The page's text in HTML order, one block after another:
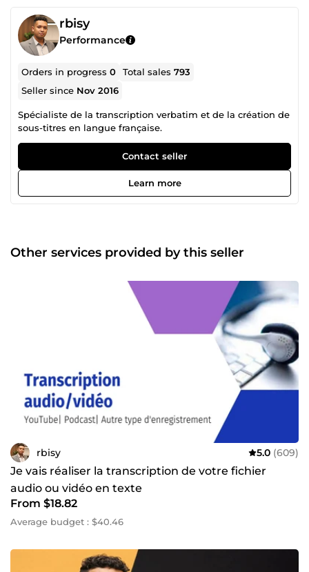
rbisy
Performance
Orders in progress0 Total sales793
Seller since Nov 2016
Spécialiste de la transcription verbatim et de la création de
sous-titres en langue française.
Contact seller
Learn more
Other services provided by this seller
rbisy 5.0 (609)
Je vais réaliser la transcription de votre fichier
audio ou vidéo en texte
From $18.82
Average budget : $40.46